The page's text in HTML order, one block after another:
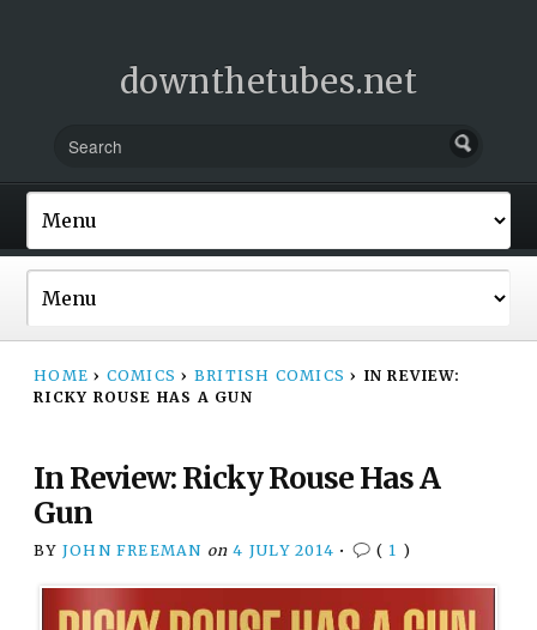
downthetubes.net
HOME › COMICS › BRITISH COMICS › IN REVIEW:
RICKY ROUSE HAS A GUN
In Review: Ricky Rouse Has A
Gun
BY JOHN FREEMAN on 4 JULY 2014 • ( 1 )